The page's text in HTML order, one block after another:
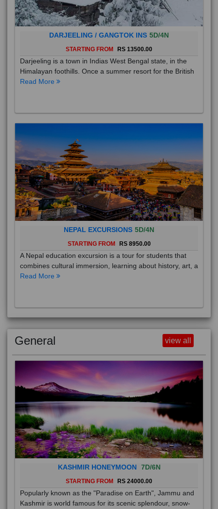
DARJEELING / GANGTOK INS 5D/4N
STARTING FROM RS 13500.00
Darjeeling is a town in Indias West Bengal state, in the
Himalayan foothills. Once a summer resort for the British
Read More
NEPAL EXCURSIONS 5D/4N
STARTING FROM RS 8950.00
A Nepal education excursion is a tour for students that
combines cultural immersion, learning about history, art, a
Read More
General view all
KASHMIR HONEYMOON 7D/6N
STARTING FROM RS 24000.00
Popularly known as the "Paradise on Earth", Jammu and
Kashmir is world famous for its scenic splendour, snow-